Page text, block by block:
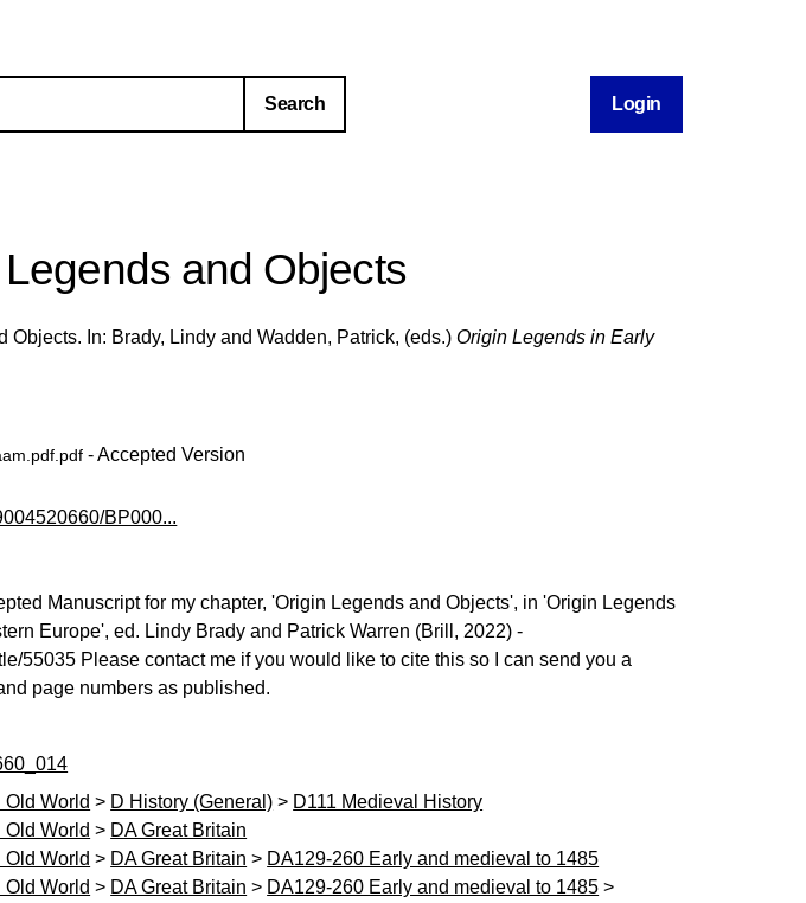
Login
and Objects
Objects. In: Brady, Lindy andWadden, Patrick, (eds.)Origin Legends in Early
- Accepted Version
BP000...
Manuscript for my chapter, 'Origin Legends and Objects', in 'Origin Legends
Europe', ed. Lindy Brady and Patrick Warren (Brill, 2022) -
55035 Please contact me if you would like to cite this so I can send you a
page numbers as published.
Old World > D History (General) > D111 Medieval History
Old World > DA Great Britain
Old World > DA Great Britain > DA129-260 Early and medieval to 1485
Old World > DA Great Britain > DA129-260 Early and medieval to 1485 >